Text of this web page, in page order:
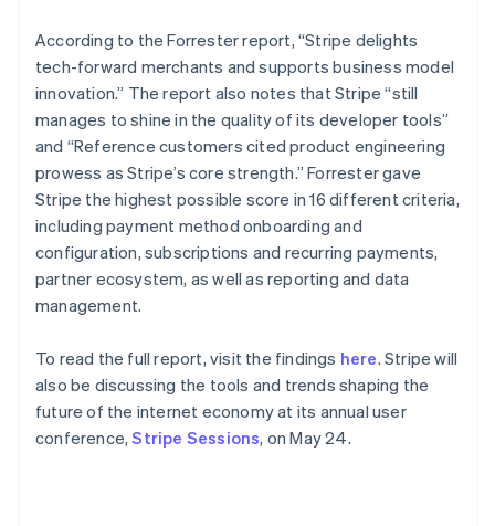
financial
account data
More
Product roadmap
See what's ahead
Radar
Fraud prevention
Atlas
Start-up incorporation
Climate
Identity
Online identity verification
Retail
Ecosystem
Partners
Stripe App Marketplace
According to the Forrester report, “Stripe delights
tech-forward merchants and supports business model
innovation.” The report also notes that Stripe “still
manages to shine in the quality of its developer tools”
and “Reference customers cited product engineering
prowess as Stripe’s core strength.” Forrester gave
Stripe the highest possible score in 16 different criteria,
including payment method onboarding and
configuration, subscriptions and recurring payments,
partner ecosystem, as well as reporting and data
management.
To read the full report, visit the findings here. Stripe will
also be discussing the tools and trends shaping the
future of the internet economy at its annual user
conference,Stripe Sessions, on May 24.
English
Poland
English
Portugal
PortuguêsEnglish
Romania
English
Singapore
English简体中文
Slovakia
English
Slovenia
EnglishItaliano
Español English
Sweden
Svenska English
Switzerland
DeutschFrançaisItalianoEnglish